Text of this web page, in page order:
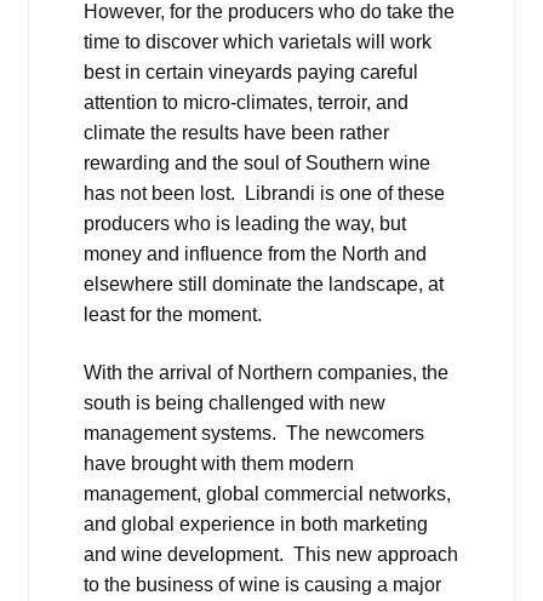
However, for the producers who do take the
time to discover which varietals will work
best in certain vineyards paying careful
attention to micro-climates, terroir, and
climate the results have been rather
rewarding and the soul of Southern wine
has not been lost. Librandi is one of these
producers who is leading the way, but
money and influence from the North and
elsewhere still dominate the landscape, at
least for the moment.
With the arrival of Northern companies, the
south is being challenged with new
management systems. The newcomers
have brought with them modern
management, global commercial networks,
and global experience in both marketing
and wine development. This new approach
to the business of wine is causing a major